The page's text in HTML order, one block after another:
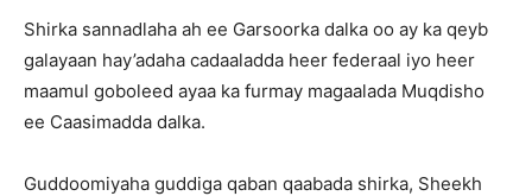
Shirka sannadlaha ah ee Garsoorka dalka oo ay ka qeyb
galayaan hay’adaha cadaaladda heer federaal iyo heer
maamul goboleed ayaa ka furmay magaalada Muqdisho
ee Caasimadda dalka.
Guddoomiyaha guddiga qaban qaabada shirka, Sheekh